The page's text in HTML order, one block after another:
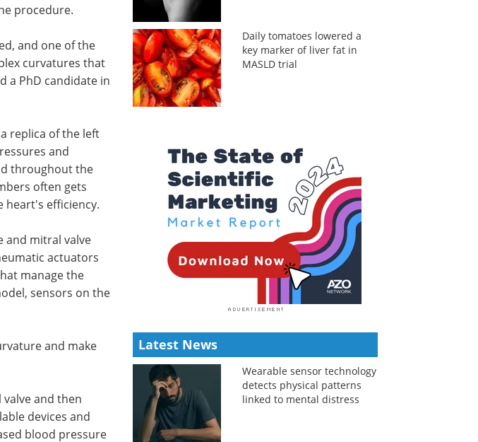
procedure.
and one of the
curvatures that
a PhD candidate in
replica of the left
and
throughout the
often gets
heart's efficiency.
eBook -
edition
and make
Daily tomatoes lowered a
key marker of liver fat in
MASLD trial
Latest News
Wearable sensor technology
detects physical patterns
linked to mental distress